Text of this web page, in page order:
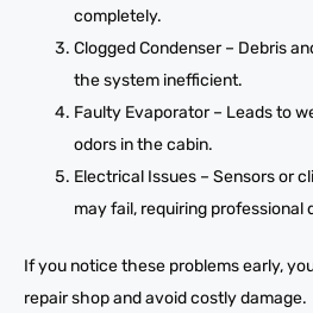
completely.
Clogged Condenser – Debris
the system inefficient.
Faulty Evaporator – Leads to
odors in the cabin.
Electrical Issues – Sensors or
may fail, requiring professional
If you notice these problems early,
repair shop and avoid costly damage.